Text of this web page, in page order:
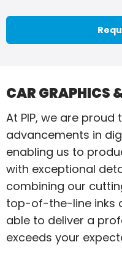
CAR GRAPHICS
At PIP, we are
advancements in
enabling us to
with exceptional
combining our
top-of-the-line inks
able to deliver a
exceeds your